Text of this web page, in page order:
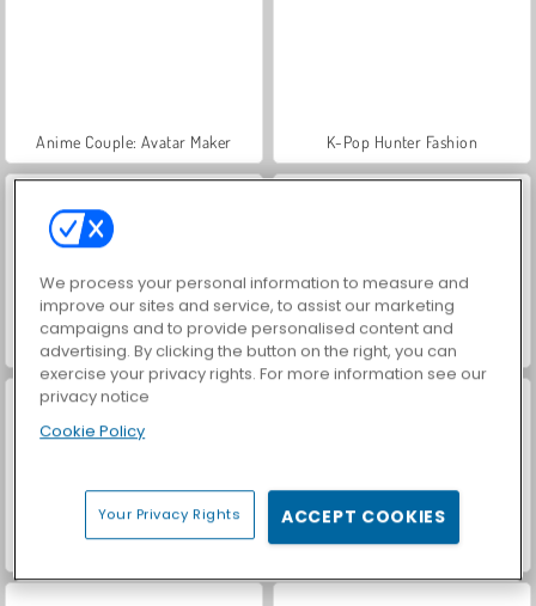
Anime Couple: Avatar Maker K-Pop Hunter Fashion
Gloomy Princess Favorite Toy ASMR Makeover & Makeup Studio
Iconic Halloween Costumes
We process your personal information to measure and
improve our sites and service, to assist our marketing
campaigns and to provide personalised content and
advertising. By clicking the button on the right, you can
exercise your privacy rights. For more information see our
privacy notice
Cookie Policy
Your Privacy Rights ACCEPT COOKIES